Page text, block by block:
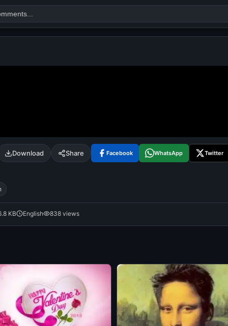
good night
Download
Share Facebook WhatsApp Twitter
KB English 838 views